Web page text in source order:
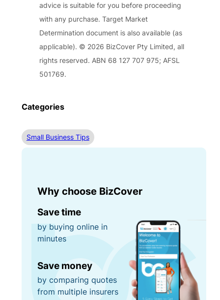
advice is suitable for you before proceeding
with any purchase. Target Market
Determination document is also available (as
applicable). © 2026 BizCover Pty Limited, all
rights reserved. ABN 68 127 707 975; AFSL
501769.
Categories
Small Business Tips
Why choose BizCover
Save time
by buying online in
minutes
Save money
by comparing quotes
from multiple insurers